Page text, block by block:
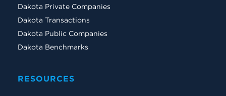
Dakota Private Companies
Dakota Transactions
Dakota Public Companies
Dakota Benchmarks
RESOURCES